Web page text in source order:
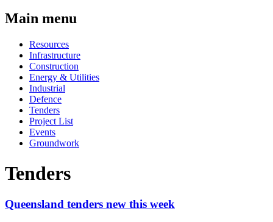
Main menu
Resources
Infrastructure
Construction
Energy & Utilities
Industrial
Defence
Tenders
Project List
Events
Groundwork
Tenders
Queensland tenders new this week